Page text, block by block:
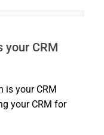
your CRM
is your CRM
your CRM for